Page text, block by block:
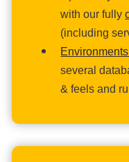
with our fully
(including
several
& feels and